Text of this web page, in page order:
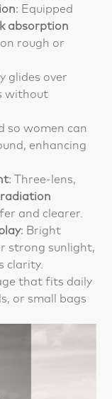
: Equipped
absorption
rough or
glides over
without
so women can
enhancing
: Three-lens,
and clearer.
: Bright
strong sunlight,
clarity.
that fits daily
or small bags